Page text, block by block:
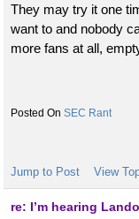
They may try it one
want to and nobody
more fans at all,
SEC Rant
Jump to Post View
re: I’m hearing